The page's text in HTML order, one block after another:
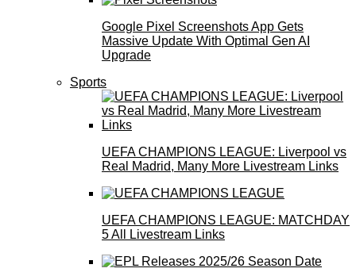
Google Pixel Screenshots App Gets
Massive Update With Optimal Gen AI
Upgrade
Sports
UEFA CHAMPIONS LEAGUE: Liverpool vs
Real Madrid, Many More Livestream Links
UEFA CHAMPIONS LEAGUE: MATCHDAY
5 All Livestream Links